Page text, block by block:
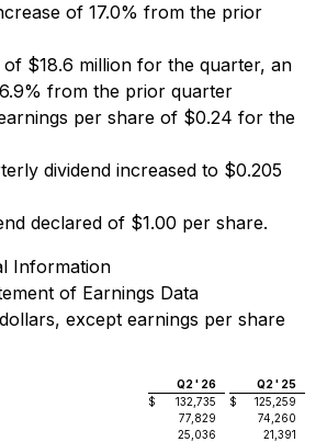
of 17.0% from the prior
of $18.6 million for the quarter, an
from the prior quarter
per share of $0.24 for the
dividend increased to $0.205
declared of $1.00 per share.
Information
of Earnings Data
except earnings per share
Q2 ' 26
Q2 ' 25
$ 132,735 $
125,259
77,829
74,260
25,036
21,391